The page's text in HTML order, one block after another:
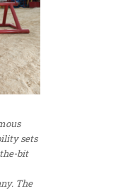
sets
bit
The